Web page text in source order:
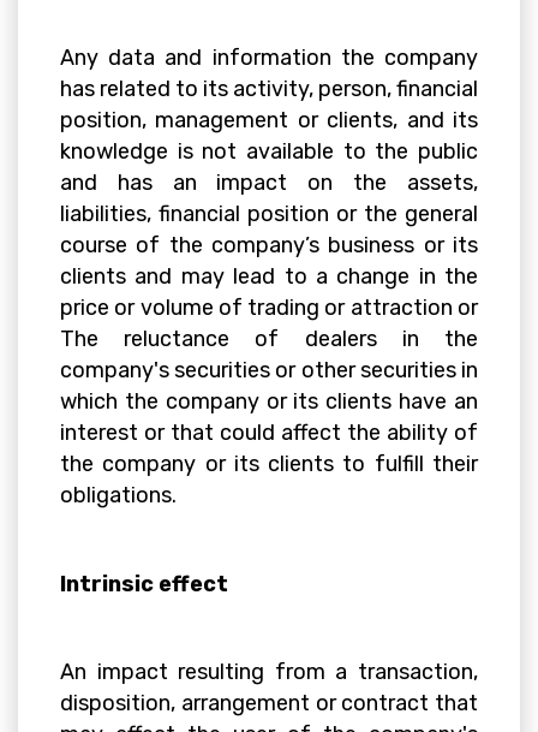
Any data and information the company
has related to its activity, person, financial
position, management or clients, and its
knowledge is not available to the public
and has an impact on the assets,
liabilities, financial position or the general
course of the company’s business or its
clients and may lead to a change in the
price or volume of trading or attraction or
The reluctance of dealers in the
company's securities or other securities in
which the company or its clients have an
interest or that could affect the ability of
the company or its clients to fulfill their
obligations.
Intrinsic effect
An impact resulting from a transaction,
disposition, arrangement or contract that